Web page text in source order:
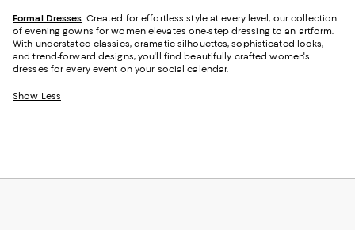
Formal Dresses. Created for effortless style at every level, our collection
of evening gowns for women elevates one-step dressing to an artform.
With understated classics, dramatic silhouettes, sophisticated looks,
and trend-forward designs, you'll find beautifully crafted women's
dresses for every event on your social calendar.
Show Less